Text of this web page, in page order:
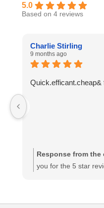
5.0
Based on 4 reviews
Charlie Stirling
9 months ago
Quick.efficant.cheap&
Response from the
you for the 5 star